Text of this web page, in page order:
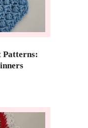
Patterns: